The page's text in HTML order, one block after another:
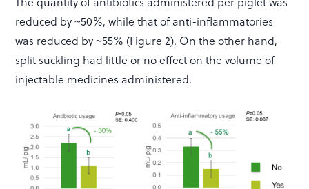
reduced by ~50%, while that of anti-inflammatories
was reduced by ~55% (Figure 2). On the other hand,
split suckling had little or no effect on the volume of
injectable medicines administered.